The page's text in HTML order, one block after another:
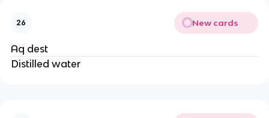
26 New cards
Aq dest
Distilled water